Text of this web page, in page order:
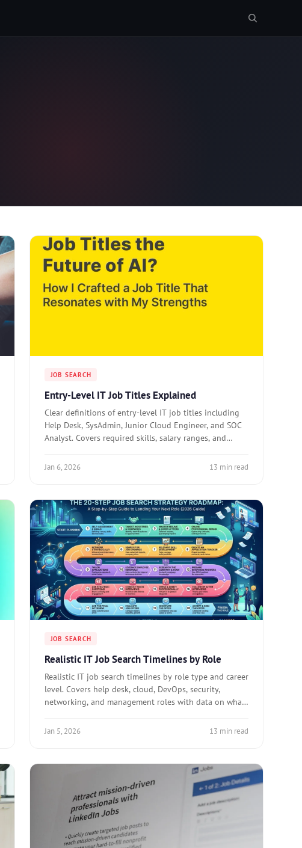
JOB SEARCH
Entry-Level IT Job Titles Explained
Clear definitions of entry-level IT job titles including
Help Desk, SysAdmin, Junior Cloud Engineer, and SOC
Analyst. Covers required skills, salary ranges, and
Jan 6, 2026 13 min read
JOB SEARCH
Realistic IT Job Search Timelines by Role
Realistic IT job search timelines by role type and career
level. Covers help desk, cloud, DevOps, security,
networking, and management roles with data on what
Jan 5, 2026 13 min read